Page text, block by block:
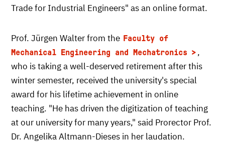
Trade for Industrial Engineers" as an online format.
Prof. Jürgen Walter from the Faculty of
Mechanical Engineering and Mechatronics
,
who is taking a well-deserved retirement after this
winter semester, received the university's special
award for his lifetime achievement in online
teaching. "He has driven the digitization of teaching
at our university for many years," said Prorector Prof.
Dr. Angelika Altmann-Dieses in her laudation.